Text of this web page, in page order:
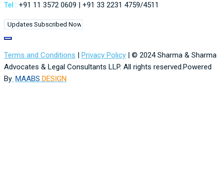
Tel : +91 11 3572 0609 | +91 33 2231 4759/4511
Terms and Conditions | Privacy Policy | © 2024 Sharma & Sharma
Advocates & Legal Consultants LLP. All rights reserved.Powered
By MAABS DESIGN